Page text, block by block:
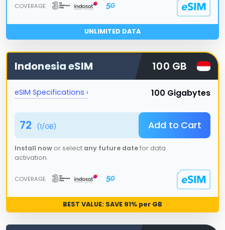
COVERAGE
UNLIMITED DATA
IndonesiaeSIM 100 GB
eSIM Specifications › 100 Gigabytes
72 (1/GB) Add to Cart
Install now or select any future datefor data
activation.
COVERAGE
BEST VALUE: SAVE 91% per GB